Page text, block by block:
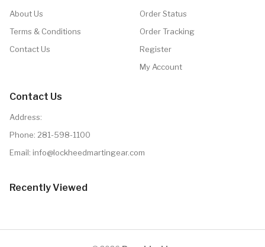
About Us
Terms & Conditions
Contact Us
Order Status
Order Tracking
Register
My Account
Contact Us
Address:
Phone: 281-598-1100
Email: info@lockheedmartingear.com
Recently Viewed